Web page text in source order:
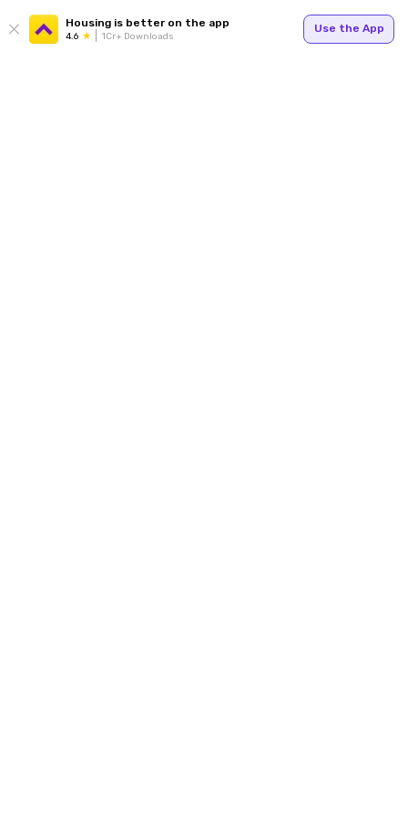
Housing is better on the app
4.6 1Cr+ Downloads
Use the App